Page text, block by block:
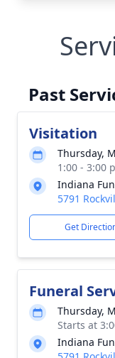
Past
Visitation
Thursday,
1:00 - 3:00
Indiana
5791
Get
Funeral
Thursday,
Starts at
Indiana